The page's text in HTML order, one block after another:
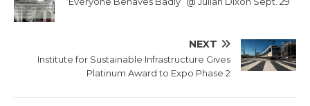
NEXT
Institute for Sustainable Infrastructure Gives
Platinum Award to Expo Phase 2